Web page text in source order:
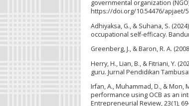
governmental organization
https://doi.org/10.54476/apjaet/
Adhiyaksa, G., & Suhana, S.
occupational self-efficacy.
Greenberg, J., & Baron, R. A.
Herry, H., Lian, B., & Fitriani, Y.
guru. Jurnal Pendidikan
Irfan, A., Muhammad, D., &
performance using OCB as an
Entrepreneurial Review, 23(1),